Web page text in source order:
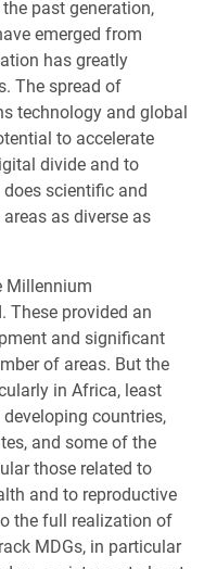
past generation,
emerged from
has greatly
The spread of
technology and global
to accelerate
divide and to
scientific and
as diverse as
Millennium
These provided an
and significant
of areas. But the
in Africa, least
countries,
and some of the
those related to
and to reproductive
the full realization of
MDGs, in particular